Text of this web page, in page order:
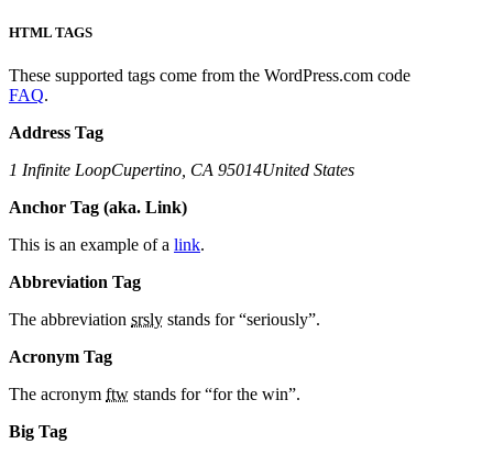
HTML TAGS
These supported tags come from the WordPress.com code
FAQ.
Address Tag
1 Infinite LoopCupertino, CA 95014United States
Anchor Tag (aka. Link)
This is an example of a link.
Abbreviation Tag
The abbreviation srsly stands for “seriously”.
Acronym Tag
The acronym ftw stands for “for the win”.
Big Tag